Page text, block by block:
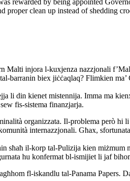
proper clean up instead of shedding
injora l-kuxjenza nazzjonali
biex jiċċaqlaq? Flimkien ma’
li din kienet mistennija. Imma ma
fis-sistema finanzjarja.
organizzata. Il-problema però hi
internazzjonali. Għax,
sħaħ il-korp tal-Pulizija kien
hu konfermat bl-ismijiet li jaf
fl-iskandlu tal-Panama Papers.